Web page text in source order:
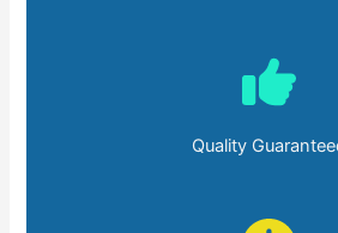
Quality